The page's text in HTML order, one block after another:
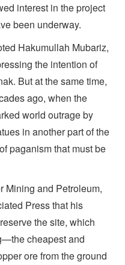
interest in the project
been underway.
Hakumullah Mubariz,
the intention of
But at the same time,
ago, when the
world outrage by
in another part of the
paganism that must be
Mining and Petroleum,
Press that his
the site, which
cheapest and
ore from the ground